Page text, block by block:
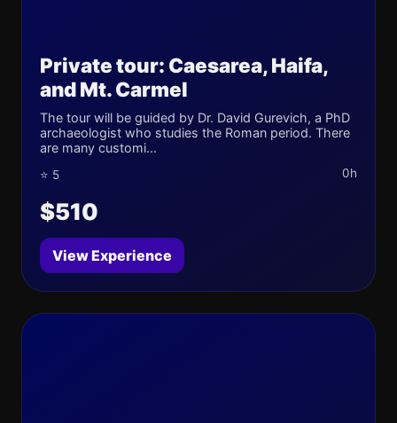
Private tour: Caesarea, Haifa,
and Mt. Carmel
The tour will be guided by Dr. David Gurevich, a PhD
archaeologist who studies the Roman period. There
are many customi...
⭐ 5 0h
$510
View Experience